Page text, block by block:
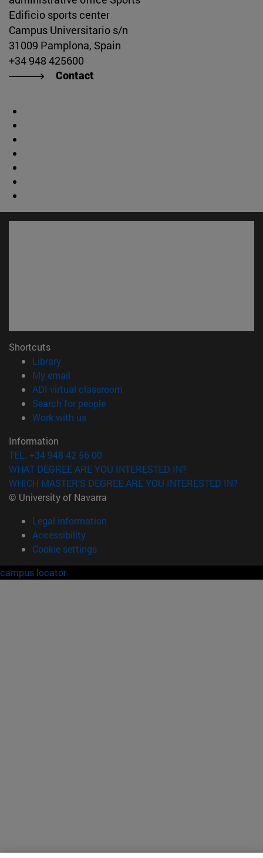
Edificio sports center
Campus Universitario s/n
31009 Pamplona, Spain
+34 948 425600
Contact
Shortcuts
Library(opens in new window)
My email
ADI virtual classroom
Search for people(opens in new window)
Work with us(opens in new window)
Information
TEL. +34 948 42 56 00
WHAT DEGREE ARE YOU INTERESTED IN?
WHICH MASTER'S DEGREE ARE YOU INTERESTED IN?
© University of Navarra
Legal information
Accessibility
Cookie settings
campus locator